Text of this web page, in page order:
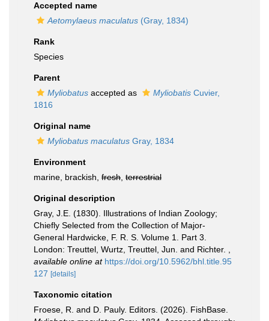
Accepted name
Aetomylaeus maculatus (Gray, 1834)
Rank
Species
Parent
Myliobatus accepted as Myliobatis Cuvier,
1816
Original name
Myliobatus maculatus Gray, 1834
Environment
marine, brackish, fresh terrestrial
Original description
Gray, J.E. (1830). Illustrations of Indian Zoology;
Chiefly Selected from the Collection of Major-
General Hardwicke, F. R. S. Volume 1. Part 3.
London: Treuttel, Wurtz, Treuttel, Jun. and Richter.
available online at https://doi.org/10.5962/bhl.title.95
127 [details]
Taxonomic citation
Froese, R. and D. Pauly. Editors. (2026). FishBase.